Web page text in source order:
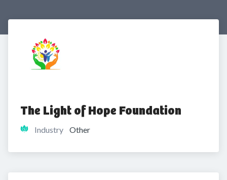
The Light of Hope Foundation
Industry Other